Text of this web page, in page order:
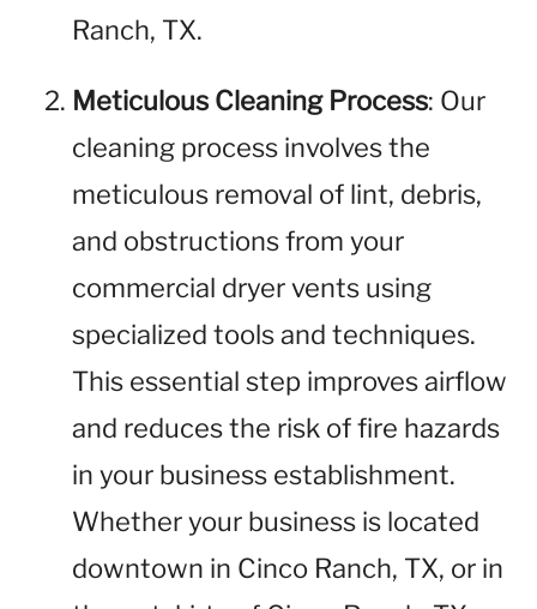
Ranch, TX.
Meticulous Cleaning Process: Our
cleaning process involves the
meticulous removal of lint, debris,
and obstructions from your
commercial dryer vents using
specialized tools and techniques.
This essential step improves airflow
and reduces the risk of fire hazards
in your business establishment.
Whether your business is located
downtown in Cinco Ranch, TX, or in